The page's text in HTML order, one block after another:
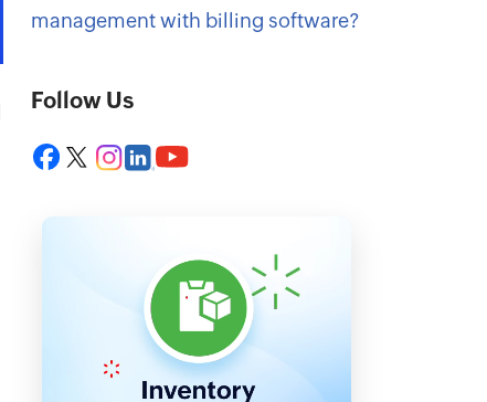
management with billing software?
Follow Us